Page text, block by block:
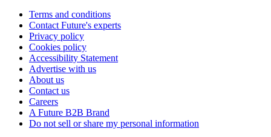
Terms and conditions
Contact Future's experts
Privacy policy
Cookies policy
Accessibility Statement
Advertise with us
About us
Contact us
Careers
A Future B2B Brand
Do not sell or share my personal information